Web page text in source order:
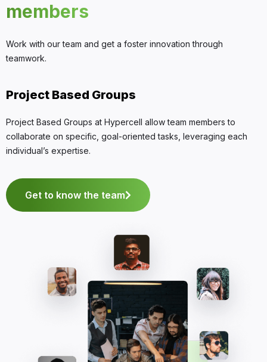
members
Work with our team and get a foster innovation through
teamwork.
Project Based Groups
Project Based Groups at Hypercell allow team members to
collaborate on specific, goal-oriented tasks, leveraging each
individual’s expertise.
Get to know the team